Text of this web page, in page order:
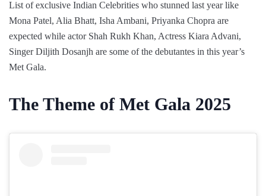
List of exclusive Indian Celebrities who stunned last year like
Mona Patel, Alia Bhatt, Isha Ambani, Priyanka Chopra are
expected while actor Shah Rukh Khan, Actress Kiara Advani,
Singer Diljith Dosanjh are some of the debutantes in this year’s
Met Gala.
The Theme of Met Gala 2025